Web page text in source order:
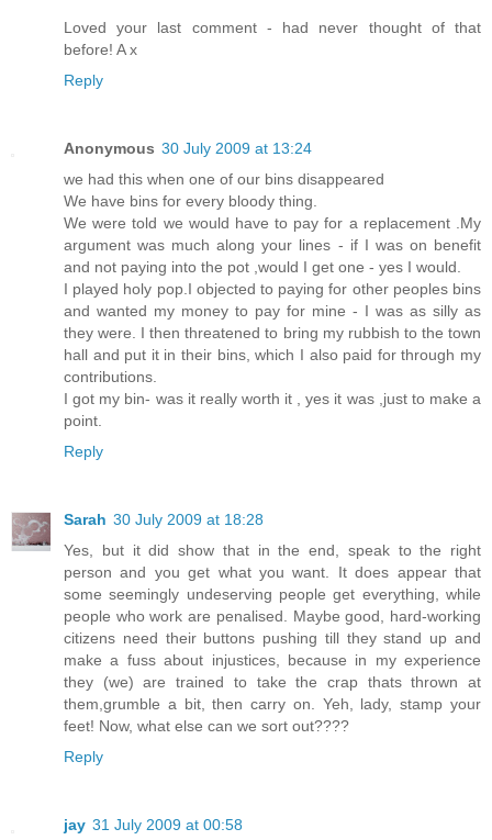
Loved your last comment - had never thought of that
before! A x
Reply
Anonymous 30 July 2009 at 13:24
we had this when one of our bins disappeared
We have bins for every bloody thing.
We were told we would have to pay for a replacement .My
argument was much along your lines - if I was on benefit
and not paying into the pot ,would I get one - yes I would.
I played holy pop.I objected to paying for other peoples bins
and wanted my money to pay for mine - I was as silly as
they were. I then threatened to bring my rubbish to the town
hall and put it in their bins, which I also paid for through my
contributions.
I got my bin- was it really worth it , yes it was ,just to make a
point.
Reply
Sarah 30 July 2009 at 18:28
Yes, but it did show that in the end, speak to the right
person and you get what you want. It does appear that
some seemingly undeserving people get everything, while
people who work are penalised. Maybe good, hard-working
citizens need their buttons pushing till they stand up and
make a fuss about injustices, because in my experience
they (we) are trained to take the crap thats thrown at
them,grumble a bit, then carry on. Yeh, lady, stamp your
feet! Now, what else can we sort out????
Reply
jay 31 July 2009 at 00:58